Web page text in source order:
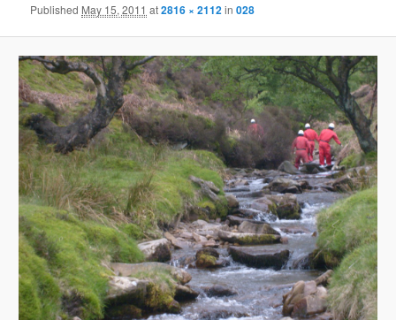
Published May 15, 2011 at2816 × 2112in028